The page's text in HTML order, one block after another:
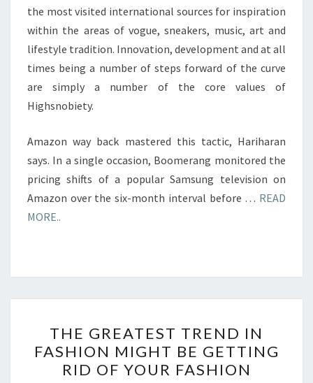
the most visited international sources for inspiration
within the areas of vogue, sneakers, music, art and
lifestyle tradition. Innovation, development and at all
times being a number of steps forward of the curve
are simply a number of the core values of
Highsnobiety.
Amazon way back mastered this tactic, Hariharan
says. In a single occasion, Boomerang monitored the
pricing shifts of a popular Samsung television on
Amazon over the six-month interval before … READ
MORE..
GREATEST
TREND
IN
THE GREATEST TREND IN
FASHION MIGHT BE GETTING
RID OF YOUR FASHION